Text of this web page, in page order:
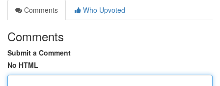
Comments
Who Upvoted
Comments
Submit a Comment
No HTML